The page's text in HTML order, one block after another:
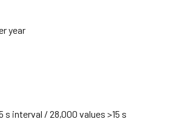
year
s interval / 28,000 values >15 s